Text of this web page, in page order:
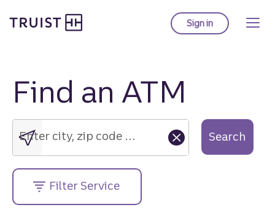
to
Sign into Truist online
Find an ATM
Enter
city,
zip
code
or
street
address....
Enter city, zip code or street address.... Search
Filter Service